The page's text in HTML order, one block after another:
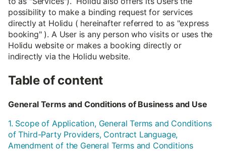
possibility to make a binding request for services
directly at Holidu ( hereinafter referred to as "express
booking" ). A User is any person who visits or uses the
Holidu website or makes a booking directly or
indirectly via the Holidu website.
Table of content
General Terms and Conditions of Business and Use
1. Scope of Application, General Terms and Conditions
of Third-Party Providers, Contract Language,
Amendment of the General Terms and Conditions